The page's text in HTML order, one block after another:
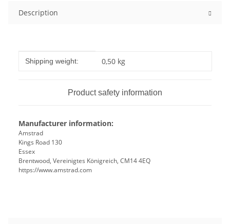
Description
Item information
Value
Shipping weight: 0,50 kg
Product safety information
Manufacturer information:
Amstrad
Kings Road 130
Essex
Brentwood, Vereinigtes Königreich, CM14 4EQ
https://www.amstrad.com